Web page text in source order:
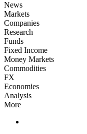
News
Markets
Companies
Research
Funds
Fixed Income
Money Markets
Commodities
FX
Economies
Analysis
More